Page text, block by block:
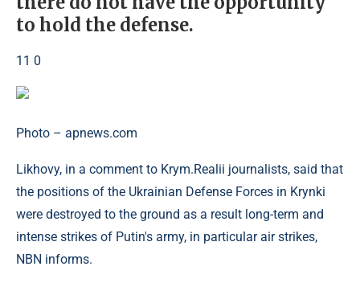
to hold the defense.
11 0
Photo – apnews.com
Likhovy, in a comment to Krym.Realii journalists, said that
the positions of the Ukrainian Defense Forces in Krynki
were destroyed to the ground as a result long-term and
intense strikes of Putin's army, in particular air strikes,
NBN informs.